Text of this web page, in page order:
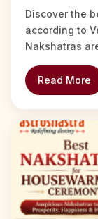
Discover the
according to
Nakshatras
Read More